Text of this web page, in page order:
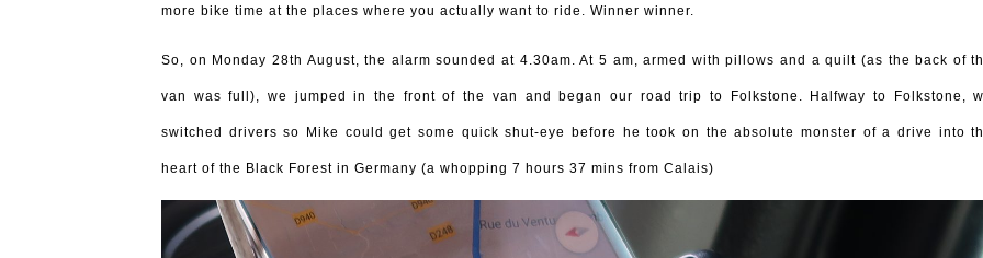
more bike time at the places where you actually want to ride. Winner winner.
So, on Monday 28th August, the alarm sounded at 4.30am. At 5 am, armed with pillows and a quilt (as the back of
van was full), we jumped in the front of the van and began our road trip to Folkstone. Halfway to Folkstone,
switched drivers so Mike could get some quick shut-eye before he took on the absolute monster of a drive into
heart of the Black Forest in Germany (a whopping 7 hours 37 mins from Calais)